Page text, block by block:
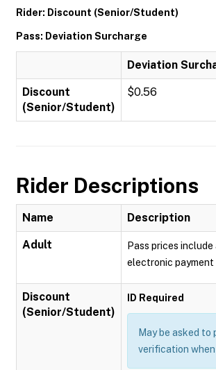
Rider: Discount (Senior/Student)
Pass: Deviation Surcharge
Deviation
Discount
(Senior/Student)
$0.56
Rider Descriptions
Name Description
Adult
Pass prices include
electronic
Discount
(Senior/Student)
ID Required
May be asked to
verification